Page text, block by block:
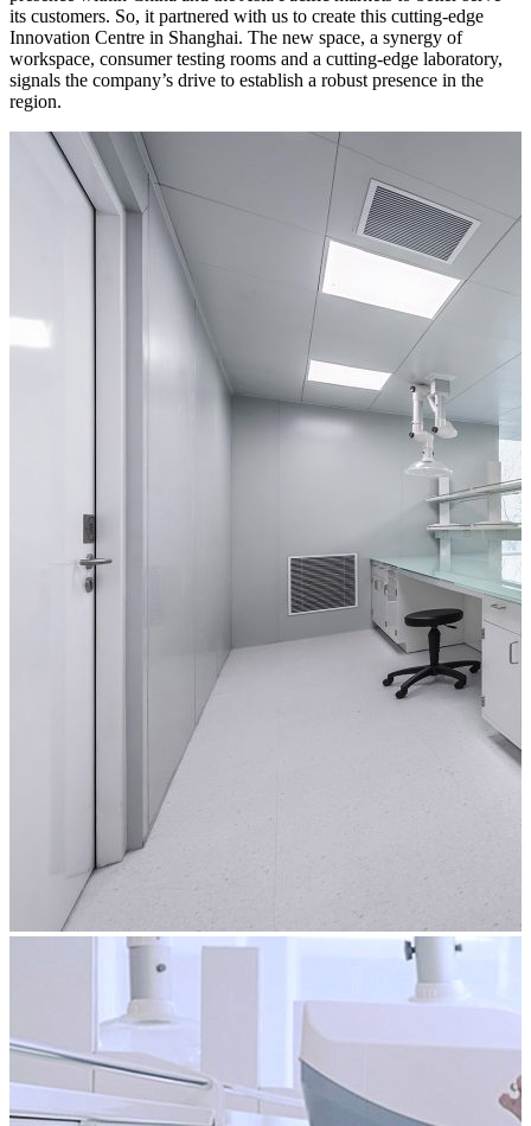
its customers. So, it partnered with us to create this cutting-edge
Innovation Centre in Shanghai. The new space, a synergy of
workspace, consumer testing rooms and a cutting-edge laboratory,
signals the company’s drive to establish a robust presence in the
region.